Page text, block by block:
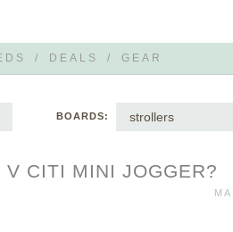
/ DEALS / GEAR
BOARDS: strollers
V CITI MINI JOGGER?